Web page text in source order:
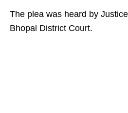
The plea was heard by
Bhopal District Court.​